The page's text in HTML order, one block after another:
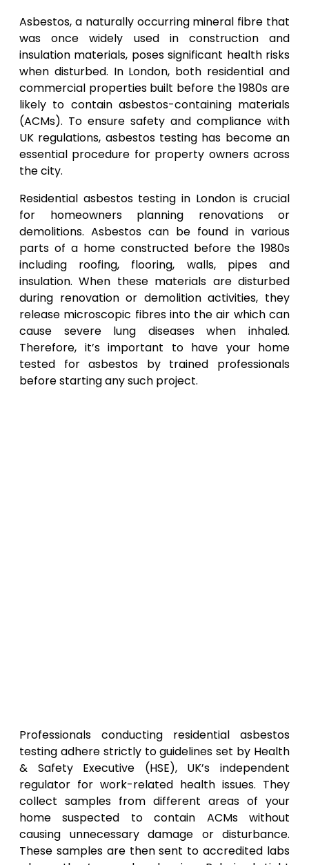
Asbestos, a naturally occurring mineral fibre that
was once widely used in construction and
insulation materials, poses significant health risks
when disturbed. In London, both residential and
commercial properties built before the 1980s are
likely to contain asbestos-containing materials
(ACMs). To ensure safety and compliance with
UK regulations, asbestos testing has become an
essential procedure for property owners across
the city.
Residential asbestos testing in London is crucial
for homeowners planning renovations or
demolitions. Asbestos can be found in various
parts of a home constructed before the 1980s
including roofing, flooring, walls, pipes and
insulation. When these materials are disturbed
during renovation or demolition activities, they
release microscopic fibres into the air which can
cause severe lung diseases when inhaled.
Therefore, it’s important to have your home
tested for asbestos by trained professionals
before starting any such project.
Professionals conducting residential asbestos
testing adhere strictly to guidelines set by Health
& Safety Executive (HSE), UK’s independent
regulator for work-related health issues. They
collect samples from different areas of your
home suspected to contain ACMs without
causing unnecessary damage or disturbance.
These samples are then sent to accredited labs